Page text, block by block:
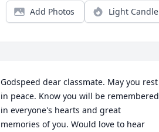
Add Photos Light Candle
Godspeed dear classmate. May you rest
in peace. Know you will be remembered
in everyone's hearts and great
memories of you. Would love to hear